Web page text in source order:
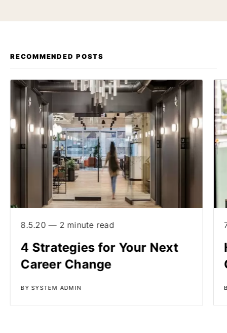
RECOMMENDED POSTS
8.5.20 — 2 minute read
4 Strategies for Your Next
Career Change
BY SYSTEM ADMIN